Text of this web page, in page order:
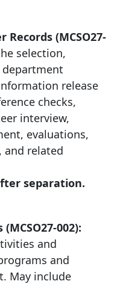
(MCSO27-
selection,
release
checks,
interview,
evaluations,
and related
separation.
002):
and
and
May include